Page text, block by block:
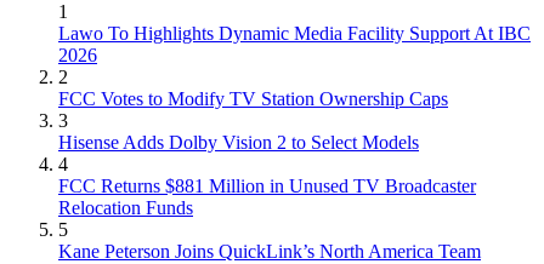
1
Lawo To Highlights Dynamic Media Facility Support At IBC
2026
2
FCC Votes to Modify TV Station Ownership Caps
3
Hisense Adds Dolby Vision 2 to Select Models
4
FCC Returns $881 Million in Unused TV Broadcaster
Relocation Funds
5
Kane Peterson Joins QuickLink’s North America Team